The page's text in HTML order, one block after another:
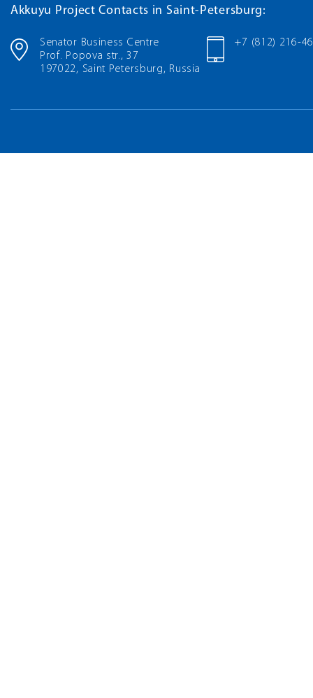
Akkuyu Project Contacts in Saint-Petersburg:
Senator Business Centre
Prof. Popova str., 37
197022, Saint Petersburg, Russia
+7 (812) 216-